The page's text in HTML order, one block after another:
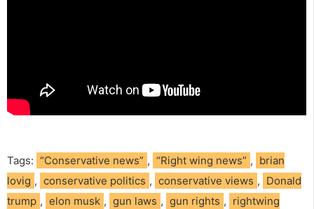
Tags: “Conservative news” , “Right wing news” , brian
lovig , conservative politics , conservative views , Donald
trump , elon musk , gun laws , gun rights , rightwing